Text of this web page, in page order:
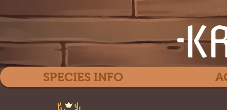
SPECIES INFO